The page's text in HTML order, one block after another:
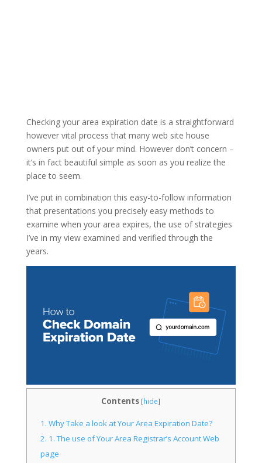
Checking your area expiration date is a straightforward
however vital process that many web site house
owners put out of your mind. However don’t concern –
it’s in fact beautiful simple as soon as you realize the
place to seem.
I’ve put in combination this easy-to-follow information
that presentations you precisely easy methods to
examine when your area expires, the use of strategies
I’ve in my view examined and verified through the
years.
Contents [hide]
1. Why Take a look at Your Area Expiration Date?
2. 1. The use of Your Area Registrar’s Account Web
page